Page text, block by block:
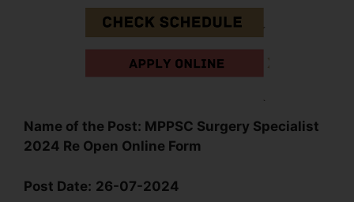
Name of the Post: MPPSC Surgery Specialist
2024 Re Open Online Form
Post Date: 26-07-2024